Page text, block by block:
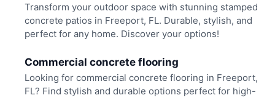
Transform your outdoor space with stunning stamped
concrete patios in Freeport, FL. Durable, stylish, and
perfect for any home. Discover your options!
Commercial concrete flooring
Looking for commercial concrete flooring in Freeport,
FL? Find stylish and durable options perfect for high-